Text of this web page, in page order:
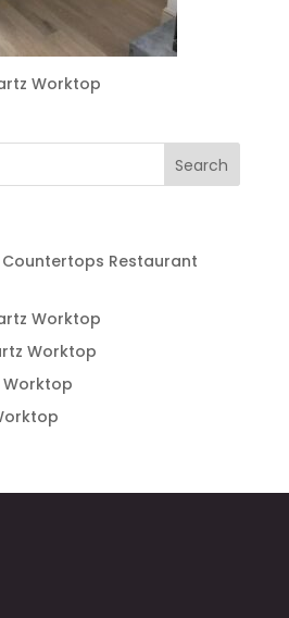
Worktop
Restaurant
Worktop
Worktop
Worktop